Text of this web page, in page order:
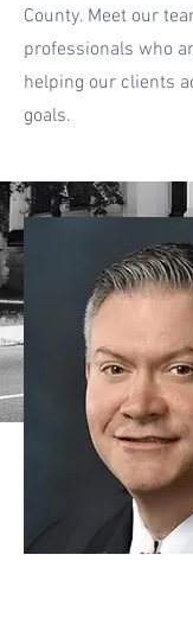
County. Meet our
professionals who
helping our clients
goals.
Justin Griffin